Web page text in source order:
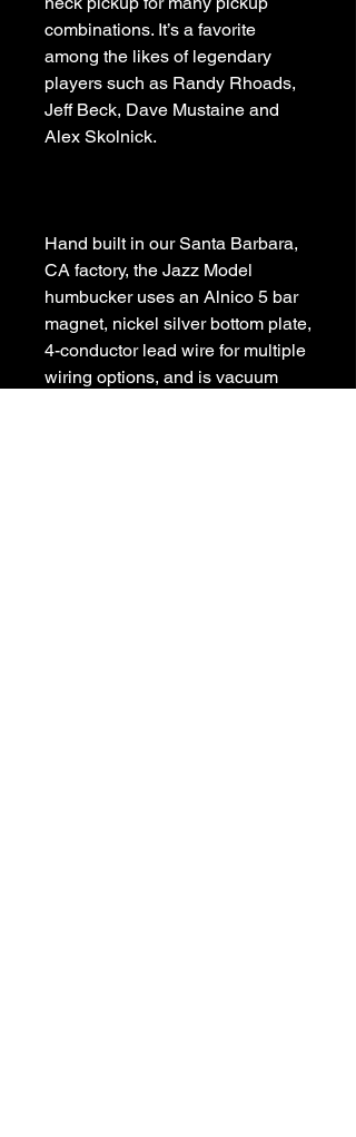
combinations. It’s a favorite
among the likes of legendary
players such as Randy Rhoads,
Jeff Beck, Dave Mustaine and
Hand built in our Santa Barbara,
CA factory, the Jazz Model
humbucker uses an Alnico 5 bar
magnet, nickel silver bottom plate,
4-conductor lead wire for multiple
wiring options, and is vacuum